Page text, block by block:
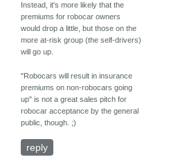
Instead, it's more likely that the
premiums for robocar owners
would drop a little, but those on the
more at-risk group (the self-drivers)
will go up.
"Robocars will result in insurance
premiums on non-robocars going
up" is not a great sales pitch for
robocar acceptance by the general
public, though. ;)
reply